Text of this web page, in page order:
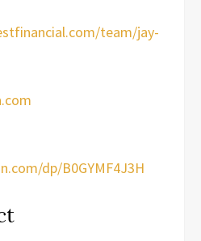
team/jay-
dp/B0GYMF4J3H